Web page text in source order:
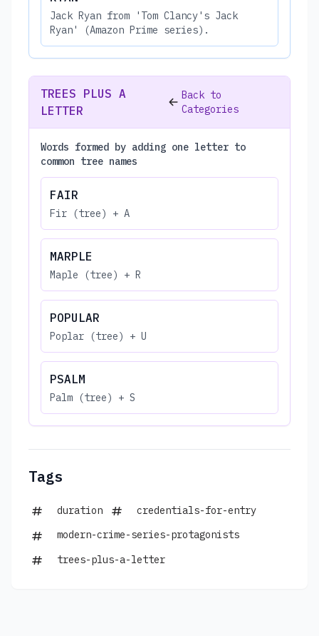
Jack Ryan from 'Tom Clancy's Jack
Ryan' (Amazon Prime series).
TREES PLUS A
LETTER
Back to
Categories
Words formed by adding one letter to
common tree names
FAIR
Fir (tree) + A
MARPLE
Maple (tree) + R
POPULAR
Poplar (tree) + U
PSALM
Palm (tree) + S
Tags
duration
credentials-for-entry
modern-crime-series-protagonists
trees-plus-a-letter